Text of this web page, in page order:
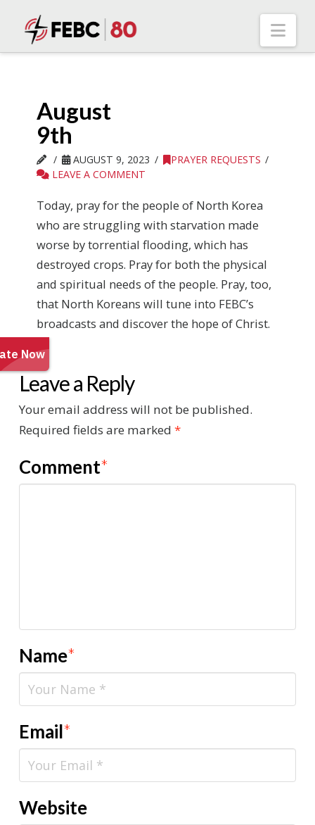
August
9th
AUGUST 9, 2023
PRAYER REQUESTS
LEAVE A COMMENT
Today, pray for the people of North Korea
who are struggling with starvation made
worse by torrential flooding, which has
destroyed crops. Pray for both the physical
and spiritual needs of the people. Pray, too,
that North Koreans will tune into FEBC’s
broadcasts and discover the hope of Christ.
Leave a Reply
Your email address will not be published.
Required fields are marked *
Comment*
Name*
Email*
Website